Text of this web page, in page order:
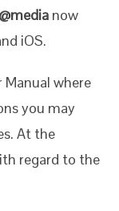
@media now
iOS.
Manual where
you may
At the
regard to the